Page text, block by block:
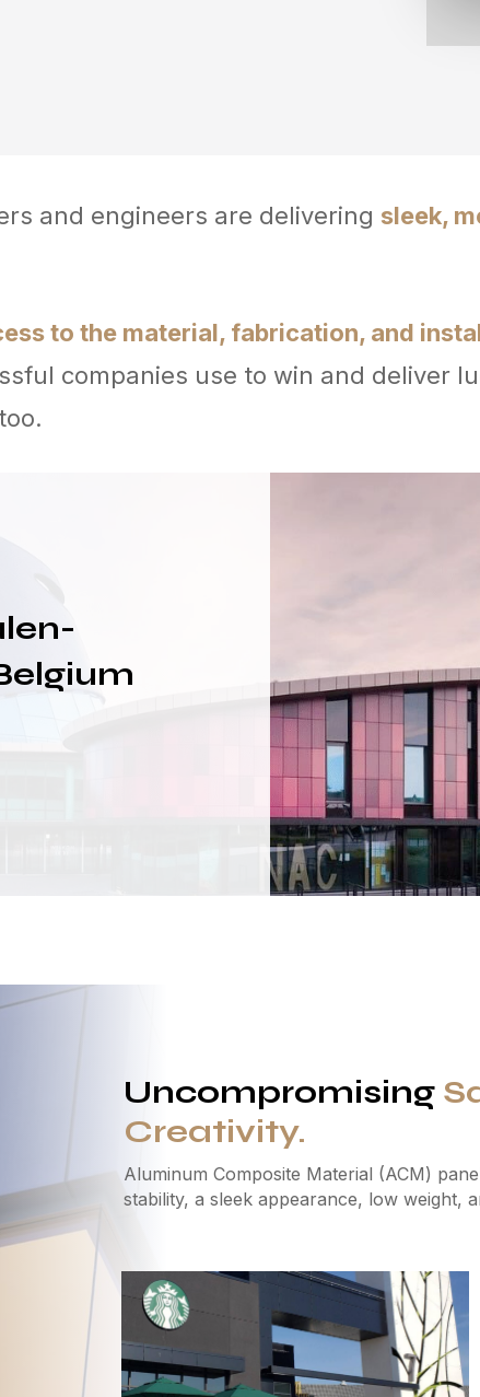
and engineers are delivering sleek,
to the material, fabrication, and
companies use to win and deliver
Uncompromising
Creativity.
Aluminum Composite Material (ACM)
stability, a sleek appearance, low weight,